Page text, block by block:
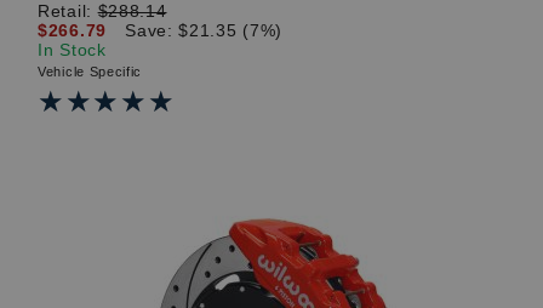
Retail:$288.14
$266.79
Save: $21.35 (7%)
In Stock
Vehicle Specific
★★★★★
★★★★★